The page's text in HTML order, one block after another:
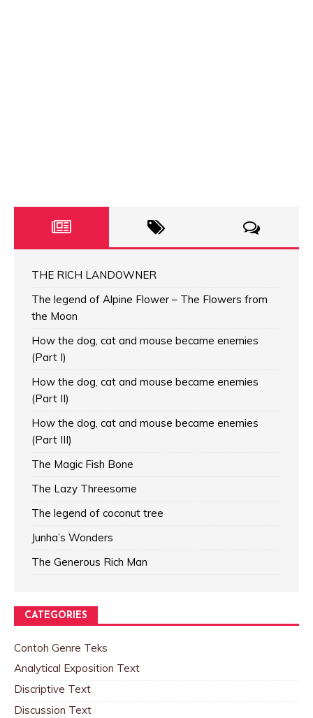
THE RICH LANDOWNER
The legend of Alpine Flower – The Flowers from
the Moon
How the dog, cat and mouse became enemies
(Part I)
How the dog, cat and mouse became enemies
(Part II)
How the dog, cat and mouse became enemies
(Part III)
The Magic Fish Bone
The Lazy Threesome
The legend of coconut tree
Junha’s Wonders
The Generous Rich Man
CATEGORIES
Contoh Genre Teks
Analytical Exposition Text
Discriptive Text
Discussion Text